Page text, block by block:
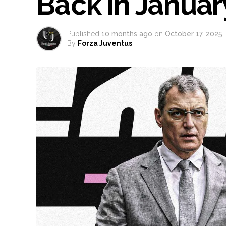
Published 10 months ago on October 17, 2025
By Forza Juventus